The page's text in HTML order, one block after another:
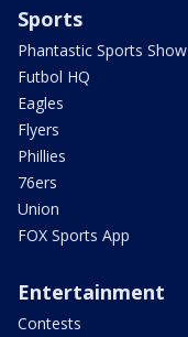
Sports
Phantastic Sports Show
Futbol HQ
Eagles
Flyers
Phillies
76ers
Union
FOX Sports App
Entertainment
Contests